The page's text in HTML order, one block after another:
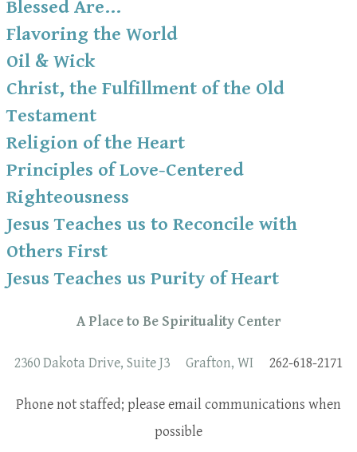
Blessed Are...
Flavoring the World
Oil & Wick
Christ, the Fulfillment of the Old
Testament
Religion of the Heart
Principles of Love-Centered
Righteousness
Jesus Teaches us to Reconcile with
Others First
Jesus Teaches us Purity of Heart
A Place to Be Spirituality Center
2360 Dakota Drive, Suite J3 Grafton, WI 262-618-2171
Phone not staffed; please email communications when
possible